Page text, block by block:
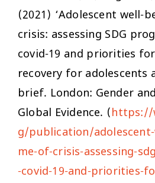
(2021) ‘Adolescent well-
crisis: assessing SDG
covid-19 and priorities
recovery for adolescents
brief. London: Gender
Global Evidence. (https://
g/publication/
me-of-crisis-assessing-
-covid-19-and-priorities-